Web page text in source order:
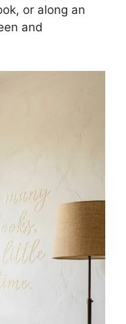
or along an
and